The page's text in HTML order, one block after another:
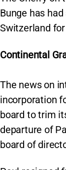
Bunge has
Switzerland
Continental
The news on
incorporation
board to trim
departure of
board of